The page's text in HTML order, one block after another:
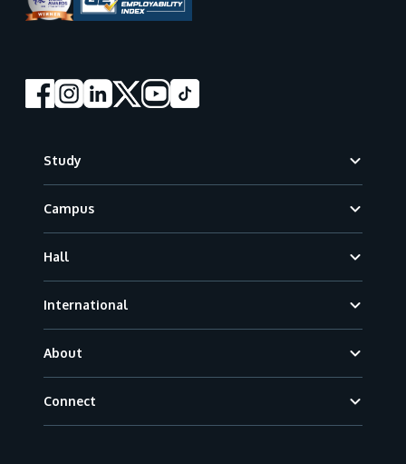
Study
Campus
Hall
International
About
Connect